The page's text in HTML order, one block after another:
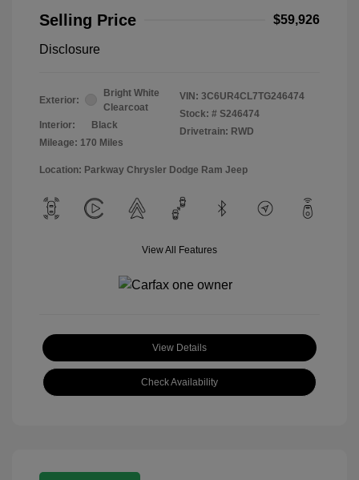
Selling Price
$59,926
Disclosure
Exterior:
Bright White
Clearcoat
Interior:
Black
Mileage: 170 Miles
VIN: 3C6UR4CL7TG246474
Stock: # S246474
Drivetrain: RWD
Location: Parkway Chrysler Dodge Ram Jeep
View All Features
View Details
Check Availability